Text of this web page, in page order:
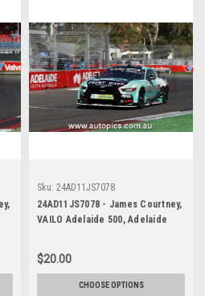
Sku: 24AD11JS7078
24AD11JS7078 - James Courtney,
VAILO Adelaide 500, Adelaide
Smith
$20.00
CHOOSE OPTIONS